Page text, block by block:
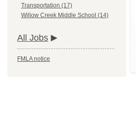
Transportation (17)
Willow Creek Middle School (14)
All Jobs
FMLA notice